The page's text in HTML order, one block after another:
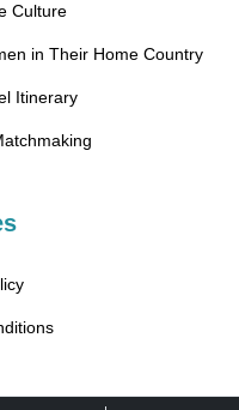
Culture
in Their Home Country
Itinerary